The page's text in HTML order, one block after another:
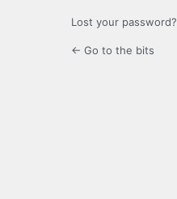
Lost your password?
← Go to the bits